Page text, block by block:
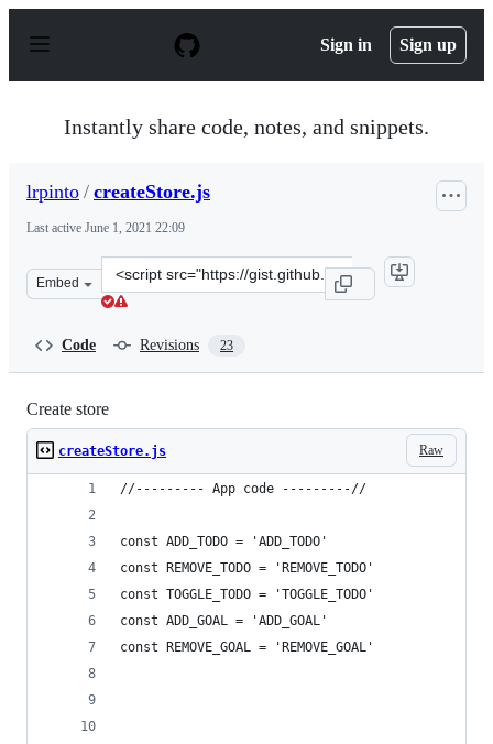
p
Sign in Sign up
Instantly share code, notes, and snippets.
lrpinto / createStore.js
Last active June 1, 2021 22:09
Embed
Clone
this
Code Revisions 23
Create store
Raw
createStore.js
//--------- App code ---------//
const ADD_TODO = 'ADD_TODO'
const REMOVE_TODO = 'REMOVE_TODO'
const TOGGLE_TODO = 'TOGGLE_TODO'
const ADD_GOAL = 'ADD_GOAL'
const REMOVE_GOAL = 'REMOVE_GOAL'